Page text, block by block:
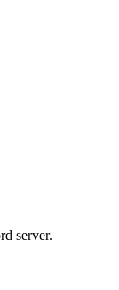
server.